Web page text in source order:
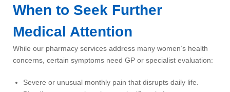
When to Seek Further
Medical Attention
While our pharmacy services address many women’s health
concerns, certain symptoms need GP or specialist evaluation:
Severe or unusual monthly pain that disrupts daily life.